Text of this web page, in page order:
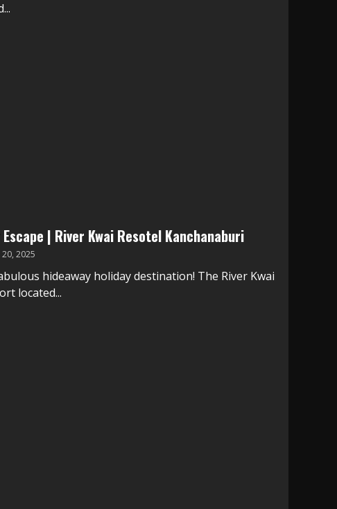
| River Kwai Resotel Kanchanaburi
2025
hideaway holiday destination! The River Kwai
located...